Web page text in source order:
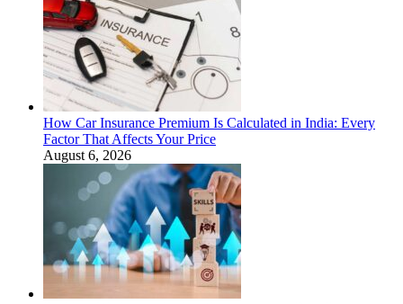
How Car Insurance Premium Is Calculated in India: Every
Factor That Affects Your Price
August 6, 2026